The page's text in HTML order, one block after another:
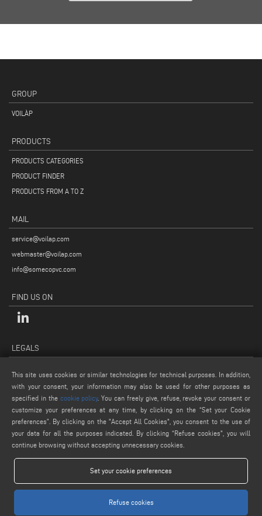
GROUP
VOILÀP
PRODUCTS
PRODUCTS CATEGORIES
PRODUCT FINDER
PRODUCTS FROM A TO Z
MAIL
service@voilap.com
webmaster@voilap.com
info@somecopvc.com
FIND US ON
LEGALS
LEGAL NOTES
COOKIE POLICY
GENERAL TERMS AND CONDITIONS OF SALE
This site uses cookies or similar technologies for technical purposes. In addition,
with your consent, your information may also be used for other purposes as
specified in the cookie policy. You can freely give, refuse, revoke your consent or
customize your preferences at any time, by clicking on the “Set your Cookie
preferences”. By clicking on the "Accept All Cookies", you consent to the use of
your data for all the purposes indicated. By clicking “Refuse cookies", you will
continue browsing without accepting unnecessary cookies.
Set your cookie preferences
Refuse cookies